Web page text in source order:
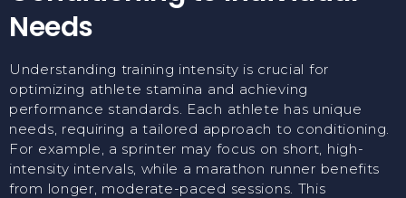
Needs
Understanding training intensity is crucial for
optimizing athlete stamina and achieving
performance standards. Each athlete has unique
needs, requiring a tailored approach to conditioning.
For example, a sprinter may focus on short, high-
intensity intervals, while a marathon runner benefits
from longer, moderate-paced sessions. This